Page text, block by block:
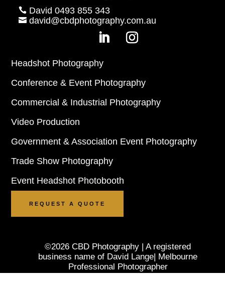
 David 0493 855 343
 david@cbdphotography.com.au
Headshot Photography
Conference & Event Photography
Commercial & Industrial Photography
Video Production
Government & Association Event Photography
Trade Show Photography
Event Headshot Photobooth
REQUEST A QUOTE
©2026 CBD Photography | A registered
business name of David Lange| Melbourne
Professional Photographer